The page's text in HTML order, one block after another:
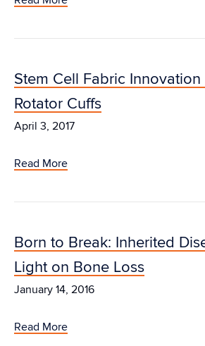
Stem Cell Fabric Innovation
Rotator Cuffs
April 3, 2017
Read More
Born to Break: Inherited
Light on Bone Loss
January 14, 2016
Read More